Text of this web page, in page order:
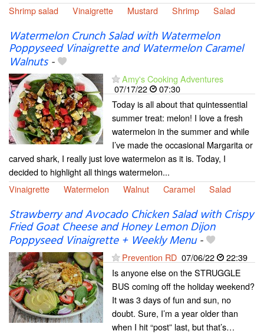
Shrimp salad
Vinaigrette Mustard Shrimp Salad
Watermelon Crunch Salad with Watermelon
Poppyseed Vinaigrette and Watermelon Caramel
Walnuts-
Amy's Cooking Adventures
07/17/22
07:30
Today is all about that quintessential
summer treat: melon! I love a fresh
watermelon in the summer and while
I’ve made the occasional Margarita or
carved shark, I really just love watermelon as it is. Today, I
decided to highlight all things watermelon...
Vinaigrette
Watermelon Walnut Caramel Salad
Strawberry and Avocado Chicken Salad with Crispy
Fried Goat Cheese and Honey Lemon Dijon
Poppyseed Vinaigrette + Weekly Menu-
Prevention RD 07/06/22
22:39
Is anyone else on the STRUGGLE
BUS coming off the holiday weekend?
It was 3 days of fun and sun, no
doubt. Sure, I’m a year older than
when I hit “post” last, but that’s…